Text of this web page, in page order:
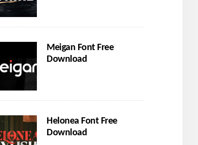
Meigan Font Free
Download
Helonea Font Free
Download